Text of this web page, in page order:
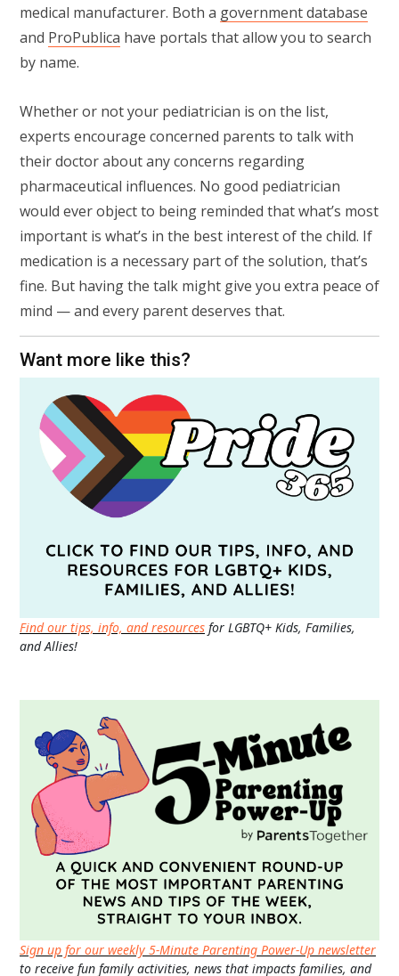
medical manufacturer. Both a government database
and ProPublica have portals that allow you to search
by name.
Whether or not your pediatrician is on the list,
experts encourage concerned parents to talk with
their doctor about any concerns regarding
pharmaceutical influences. No good pediatrician
would ever object to being reminded that what’s most
important is what’s in the best interest of the child. If
medication is a necessary part of the solution, that’s
fine. But having the talk might give you extra peace of
mind — and every parent deserves that.
Want more like this?
Find our tips, info, and resources for LGBTQ+ Kids, Families,
and Allies!
Sign up for our weekly 5-Minute Parenting Power-Up newsletter
to receive fun family activities, news that impacts families, and